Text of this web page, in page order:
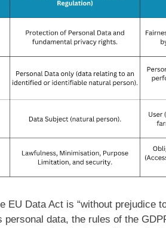
EU Data Act is “without prejudice
data, the rules of the